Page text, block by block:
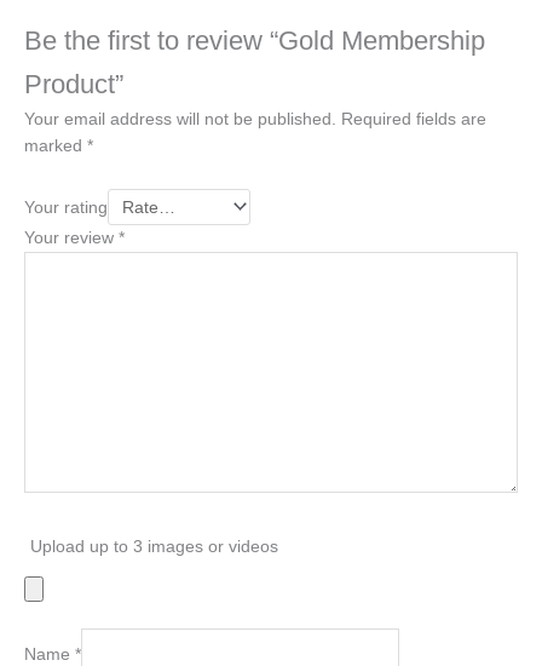
Be the first to review “Gold Membership
Product”
Your email address will not be published.
Required fields are
marked *
Your rating
Your review *
Upload up to 3 images or videos
Name *